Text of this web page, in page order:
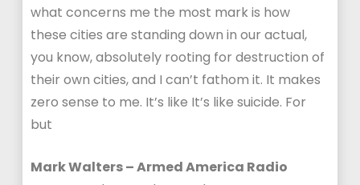
what concerns me the most mark is how
these cities are standing down in our actual,
you know, absolutely rooting for destruction of
their own cities, and I can’t fathom it. It makes
zero sense to me. It’s like It’s like suicide. For
but
Mark Walters – Armed America Radio